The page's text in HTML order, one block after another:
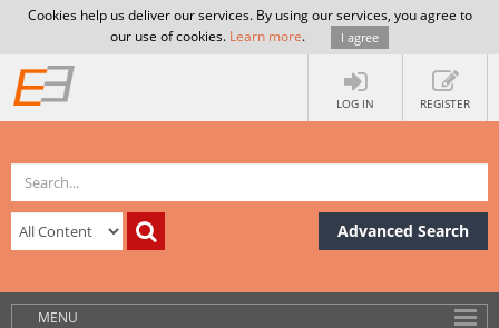
Cookies help us deliver our services. By using our services, you agree to
our use of cookies. Learn more. I agree
LOG IN REGISTER
Advanced Search
MENU